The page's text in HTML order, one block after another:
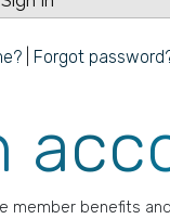
Forgot
member benefits